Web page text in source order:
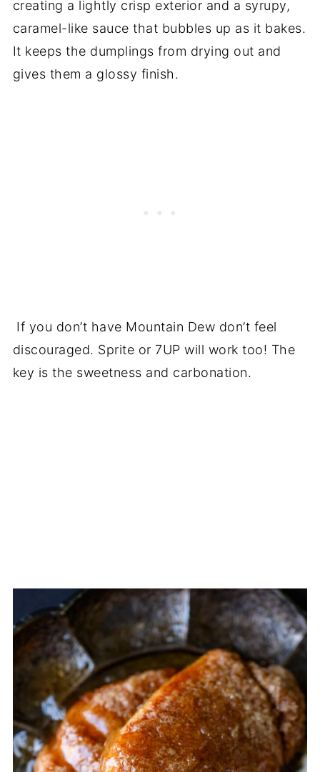
creating a lightly crisp exterior and a syrupy,
caramel-like sauce that bubbles up as it bakes.
It keeps the dumplings from drying out and
gives them a glossy finish.
If you don’t have Mountain Dew don’t feel
discouraged. Sprite or 7UP will work too! The
key is the sweetness and carbonation.